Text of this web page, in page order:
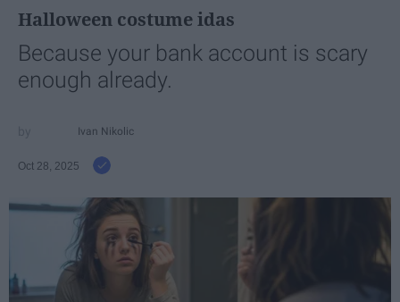
Halloween costume idas
Because your bank account is scary
enough already.
Ivan Nikolic
Oct 28, 2025